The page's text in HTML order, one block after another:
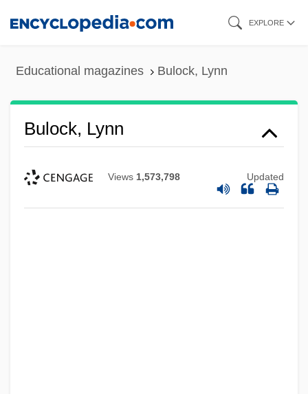
EXPLORE
Educational magazines Bulock, Lynn
Bulock, Lynn
Views 1,573,798 Updated